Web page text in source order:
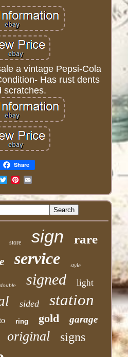
a vintage Pepsi-Cola
Has rust dents
scratches.
Share
store sign rare
service style
double signed light
sided station
ring gold garage
original signs